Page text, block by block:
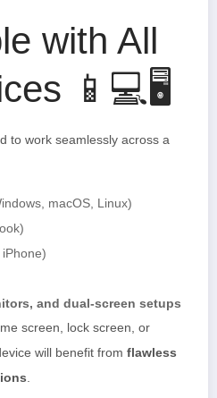
with All
📱💻🖥️
to work seamlessly across a
macOS, Linux)
and dual-screen setups
screen, lock screen, or
will benefit from flawless